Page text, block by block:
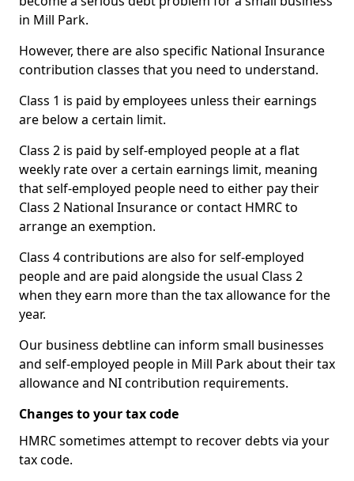
in Mill Park.
However, there are also specific National Insurance
contribution classes that you need to understand.
Class 1 is paid by employees unless their earnings
are below a certain limit.
Class 2 is paid by self-employed people at a flat
weekly rate over a certain earnings limit, meaning
that self-employed people need to either pay their
Class 2 National Insurance or contact HMRC to
arrange an exemption.
Class 4 contributions are also for self-employed
people and are paid alongside the usual Class 2
when they earn more than the tax allowance for the
year.
Our business debtline can inform small businesses
and self-employed people in Mill Park about their tax
allowance and NI contribution requirements.
Changes to your tax code
HMRC sometimes attempt to recover debts via your
tax code.